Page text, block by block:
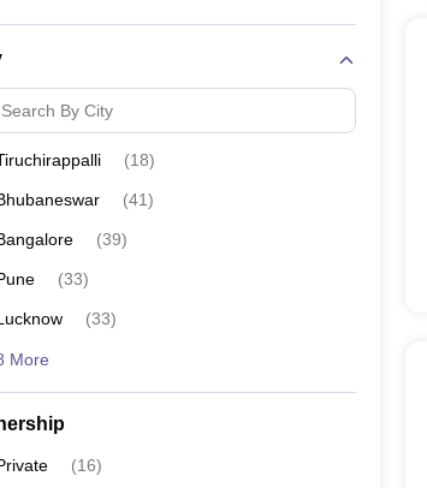
Search By City
(18)
(41)
(39)
(33)
(33)
More
(16)